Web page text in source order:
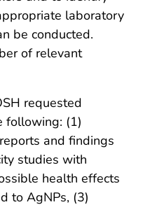
laboratory
be conducted.
of relevant
requested
following: (1)
and findings
studies with
health effects
to AgNPs, (3)